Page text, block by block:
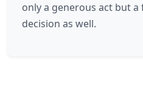
only a generous act but a
decision as well.